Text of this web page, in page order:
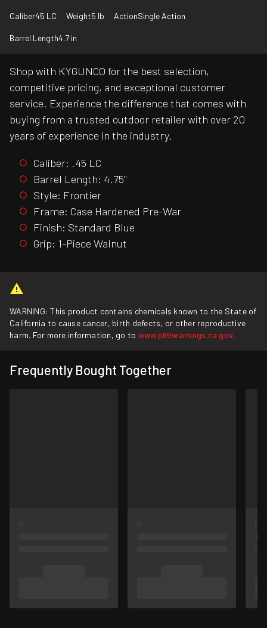
Caliber45 LC Weight5 lb ActionSingle Action
Barrel Length4.7 in
Shop with KYGUNCO for the best selection,
competitive pricing, and exceptional customer
service. Experience the difference that comes with
buying from a trusted outdoor retailer with over 20
years of experience in the industry.
Caliber: .45 LC
Barrel Length: 4.75"
Style: Frontier
Frame: Case Hardened Pre-War
Finish: Standard Blue
Grip: 1-Piece Walnut
WARNING: This product contains chemicals known to the State of
California to cause cancer, birth defects, or other reproductive
harm. For more information, go to www.p65warnings.ca.gov.
Frequently Bought Together